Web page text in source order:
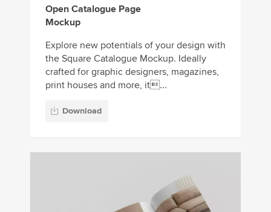
Open Catalogue Page
Mockup
Explore new potentials of your design with
the Square Catalogue Mockup. Ideally
crafted for graphic designers, magazines,
print houses and more, it...
Download